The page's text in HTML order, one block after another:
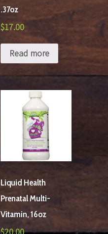
.37oz
$17.00
Read more
Liquid Health
Prenatal Multi-
Vitamin, 16oz